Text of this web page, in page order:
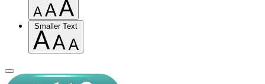
Smaller Text